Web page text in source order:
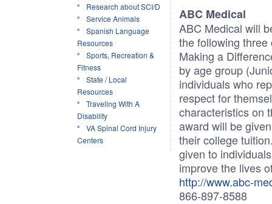
Research about SCI/D
Service Animals
Spanish Language
Resources
Sports, Recreation &
Fitness
State / Local
Resources
Traveling With A
Disability
VA Spinal Cord Injury
Centers
ABC Medical
ABC Medical will
the following
Making a
by age group
individuals who
respect for
characteristics on
award will be
their college
given to
improve the lives
http://www.abc-
866-897-8588